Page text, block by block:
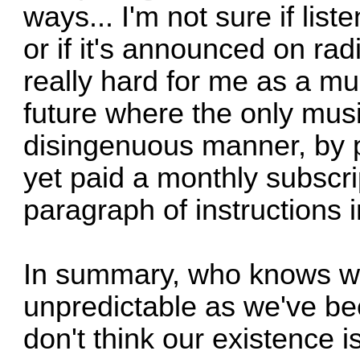
ways... I'm not sure if
or if it's announced on
really hard for me as a
future where the only
disingenuous manner, by
yet paid a monthly
paragraph of instructions
In summary, who knows
unpredictable as we've
don't think our existence